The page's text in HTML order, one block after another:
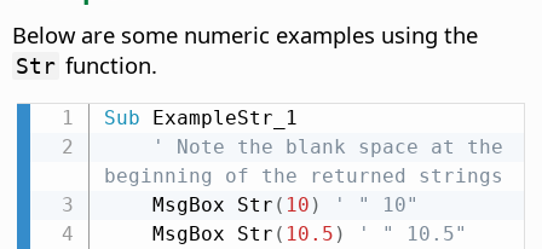
Below are some numeric examples using the
Str function.
Sub ExampleStr_1
' Note the blank space at the
beginning of the returned strings
    MsgBox Str
( 10 )
' " 10"
    MsgBox Str
( 10.5 )
' " 10.5"